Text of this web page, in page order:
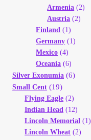
Armenia (2)
Austria (2)
Finland (1)
Germany (1)
Mexico (4)
Oceania (6)
Silver Exonumia (6)
Small Cent (19)
Flying Eagle (2)
Indian Head (12)
Lincoln Memorial (1)
Lincoln Wheat (2)